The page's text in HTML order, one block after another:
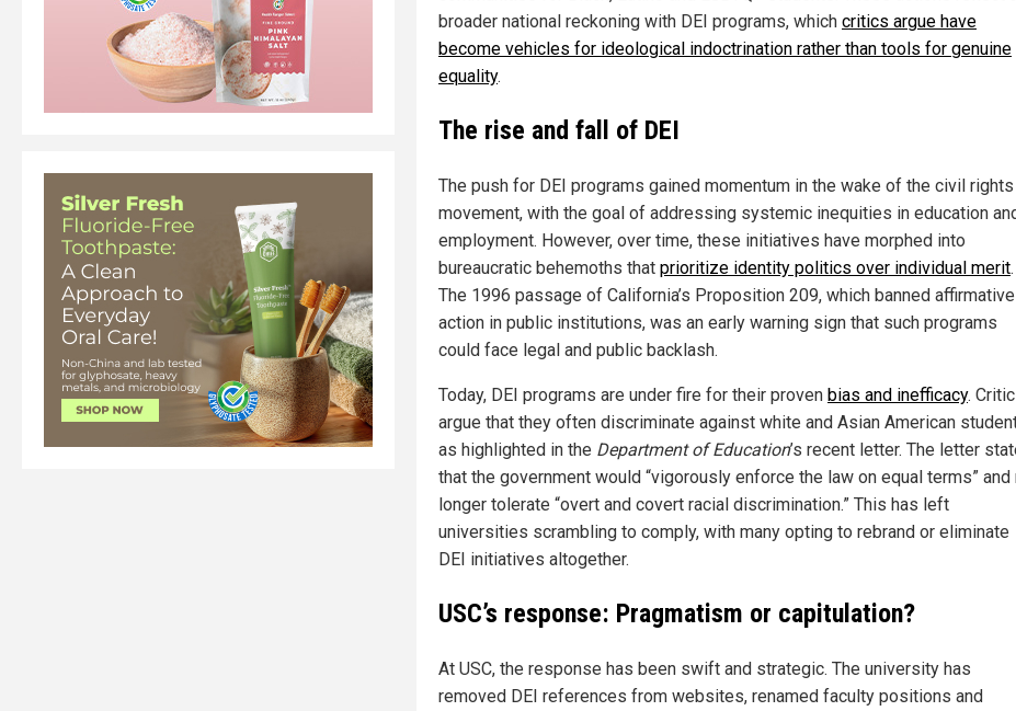
broader national reckoning with DEI programs, which critics argue have
become vehicles for ideological indoctrination rather than tools for genuine
equality.
The rise and fall of DEI
The push for DEI programs gained momentum in the wake of the civil rights
movement, with the goal of addressing systemic inequities in education
employment. However, over time, these initiatives have morphed into
bureaucratic behemoths that prioritize identity politics over individual merit.
The 1996 passage of California’s Proposition 209, which banned affirmative
action in public institutions, was an early warning sign that such programs
could face legal and public backlash.
Today, DEI programs are under fire for their proven bias and inefficacy.
argue that they often discriminate against white and Asian American
as highlighted in the Department of Education’s recent letter. The letter
that the government would “vigorously enforce the law on equal terms” and
longer tolerate “overt and covert racial discrimination.” This has left
universities scrambling to comply, with many opting to rebrand or eliminate
DEI initiatives altogether.
USC’s response: Pragmatism or capitulation?
At USC, the response has been swift and strategic. The university has
removed DEI references from websites, renamed faculty positions and